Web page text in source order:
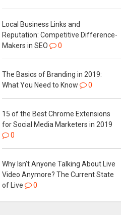
Local Business Links and
Reputation: Competitive Difference-
Makers in SEO
0
The Basics of Branding in 2019:
What You Need to Know
0
15 of the Best Chrome Extensions
for Social Media Marketers in 2019
0
Why Isn’t Anyone Talking About Live
Video Anymore? The Current State
of Live
0